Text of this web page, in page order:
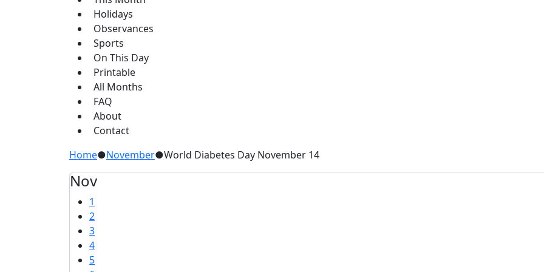
Holidays
Observances
Sports
On This Day
Printable
All Months
FAQ
About
Contact
Home●November●World Diabetes Day November 14
Nov
1
2
3
4
5